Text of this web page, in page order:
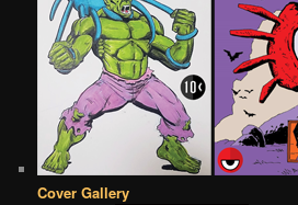
Cover Gallery